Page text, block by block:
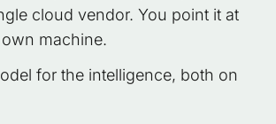
cloud vendor. You point it at
machine.
for the intelligence, both on